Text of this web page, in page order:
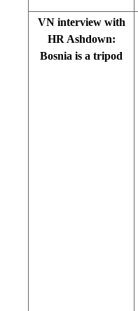
VN interview with
HR Ashdown:
Bosnia is a tripod